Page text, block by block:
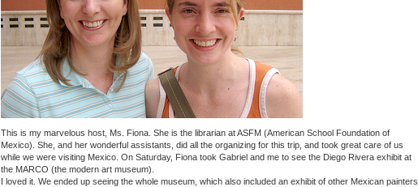
This is my marvelous host, Ms. Fiona. She is the librarian at ASFM (American School Foundation of
Mexico). She, and her wonderful assistants, did all the organizing for this trip, and took great care of us
while we were visiting Mexico. On Saturday, Fiona took Gabriel and me to see the Diego Rivera exhibit at
the MARCO (the modern art museum).
I loved it. We ended up seeing the whole museum, which also included an exhibit of other Mexican painters,